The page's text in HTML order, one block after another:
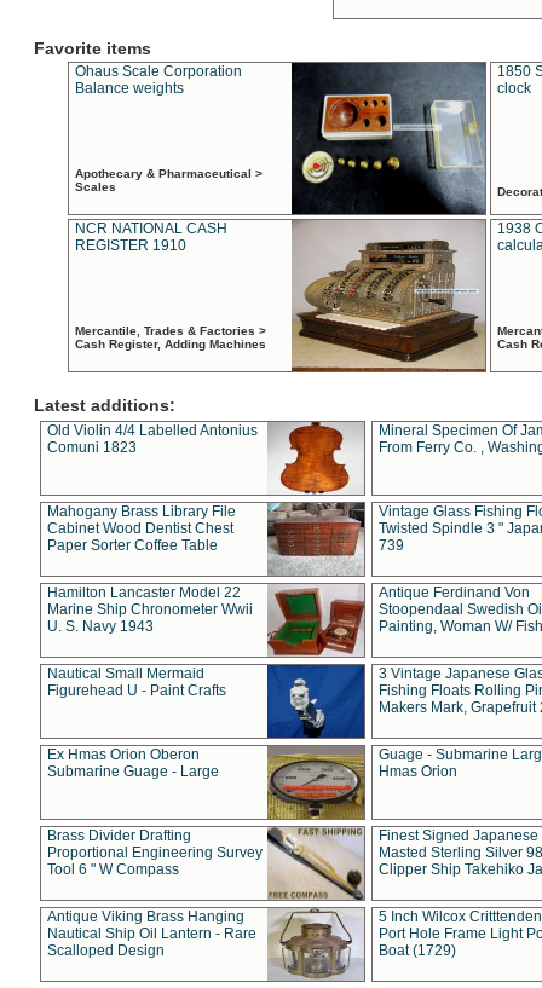
Favorite items
Ohaus Scale Corporation
Balance weights
Apothecary & Pharmaceutical >
Scales
1850
clock
NCR NATIONAL CASH
REGISTER 1910
Mercantile, Trades & Factories >
Cash Register, Adding Machines
1938
Cash
Latest additions:
Old Violin 4/4 Labelled Antonius
Comuni 1823
Mineral Specimen Of
From Ferry Co. ,
Mahogany Brass Library File
Cabinet Wood Dentist Chest
Paper Sorter Coffee Table
Vintage Glass Fishing
Twisted Spindle 3 "
739
Hamilton Lancaster Model 22
Marine Ship Chronometer Wwii
U. S. Navy 1943
Antique Ferdinand Von
Stoopendaal Swedish
Painting, Woman W/
Nautical Small Mermaid
Figurehead U - Paint Crafts
3 Vintage Japanese
Fishing Floats Rolling
Makers Mark, Grapefruit
Ex Hmas Orion Oberon
Submarine Guage - Large
Guage - Submarine
Hmas Orion
Brass Divider Drafting
Proportional Engineering Survey
Tool 6 " W Compass
Finest Signed Japanese
Masted Sterling Silver
Clipper Ship Takehiko
Antique Viking Brass Hanging
Nautical Ship Oil Lantern - Rare
Scalloped Design
5 Inch Wilcox
Port Hole Frame Light
Boat (1729)